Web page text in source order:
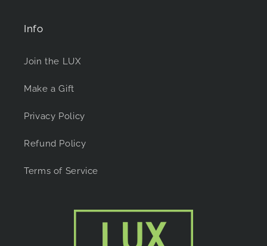
Info
Join the LUX
Make a Gift
Privacy Policy
Refund Policy
Terms of Service